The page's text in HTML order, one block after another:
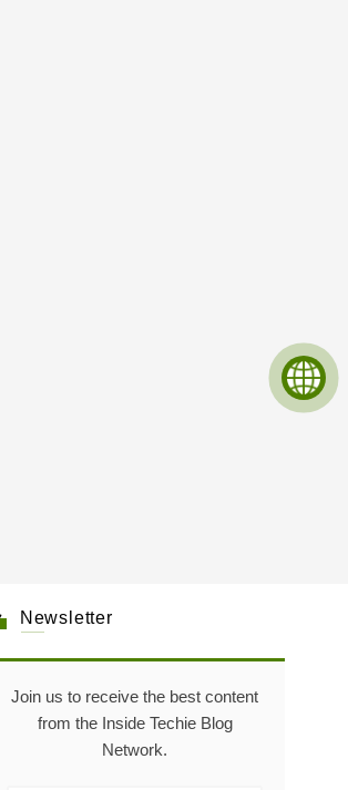
Newsletter
Join us to receive the best content
from the Inside Techie Blog
Network.